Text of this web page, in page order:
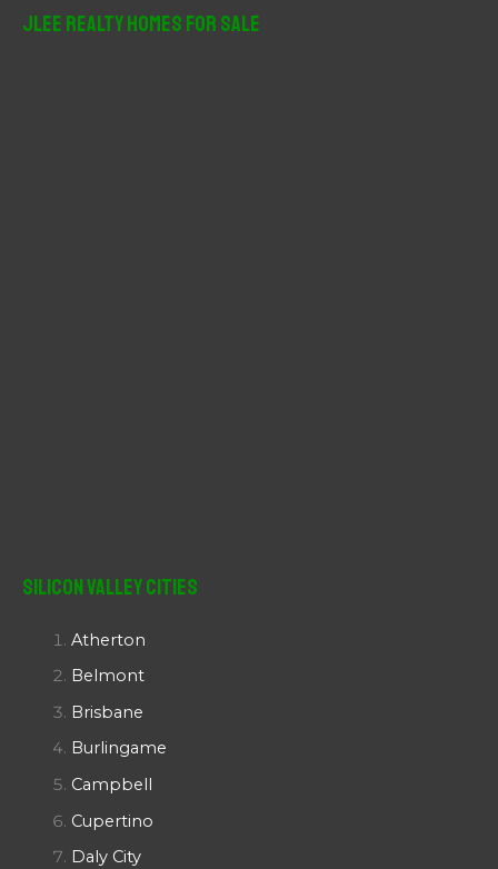
JLee Realty Homes For Sale
Silicon Valley Cities
Atherton
Belmont
Brisbane
Burlingame
Campbell
Cupertino
Daly City